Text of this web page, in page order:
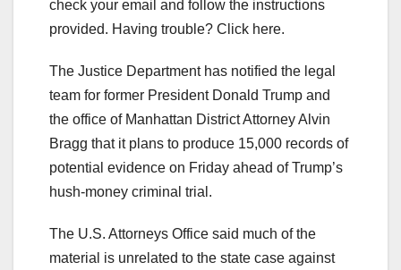
check your email and follow the instructions
provided. Having trouble? Click here.
The Justice Department has notified the legal
team for former President Donald Trump and
the office of Manhattan District Attorney Alvin
Bragg that it plans to produce 15,000 records of
potential evidence on Friday ahead of Trump’s
hush-money criminal trial.
The U.S. Attorneys Office said much of the
material is unrelated to the state case against